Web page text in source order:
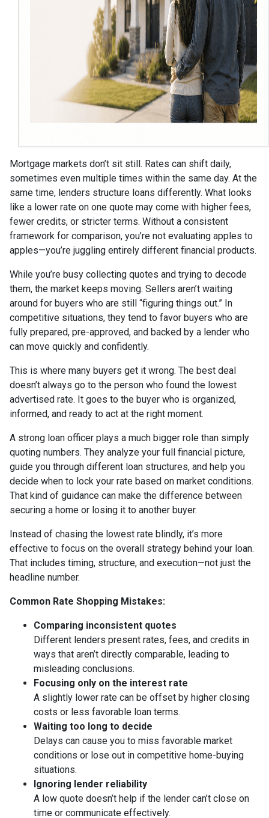
Mortgage markets don’t sit still. Rates can shift daily,
sometimes even multiple times within the same day. At the
same time, lenders structure loans differently. What looks
like a lower rate on one quote may come with higher fees,
fewer credits, or stricter terms. Without a consistent
framework for comparison, you’re not evaluating apples to
apples—you’re juggling entirely different financial products.
While you’re busy collecting quotes and trying to decode
them, the market keeps moving. Sellers aren’t waiting
around for buyers who are still “figuring things out.” In
competitive situations, they tend to favor buyers who are
fully prepared, pre-approved, and backed by a lender who
can move quickly and confidently.
This is where many buyers get it wrong. The best deal
doesn’t always go to the person who found the lowest
advertised rate. It goes to the buyer who is organized,
informed, and ready to act at the right moment.
A strong loan officer plays a much bigger role than simply
quoting numbers. They analyze your full financial picture,
guide you through different loan structures, and help you
decide when to lock your rate based on market conditions.
That kind of guidance can make the difference between
securing a home or losing it to another buyer.
Instead of chasing the lowest rate blindly, it’s more
effective to focus on the overall strategy behind your loan.
That includes timing, structure, and execution—not just the
headline number.
Common Rate Shopping Mistakes:
Comparing inconsistent quotes
Different lenders present rates, fees, and credits in
ways that aren’t directly comparable, leading to
misleading conclusions.
Focusing only on the interest rate
A slightly lower rate can be offset by higher closing
costs or less favorable loan terms.
Waiting too long to decide
Delays can cause you to miss favorable market
conditions or lose out in competitive home-buying
situations.
Ignoring lender reliability
A low quote doesn’t help if the lender can’t close on
time or communicate effectively.